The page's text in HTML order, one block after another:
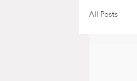
All Posts